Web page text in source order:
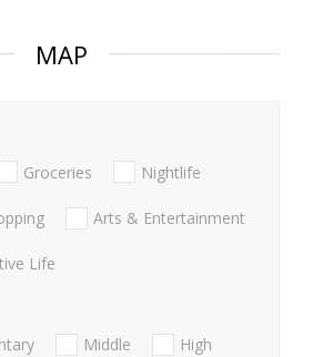
MAP
Groceries Nightlife
Arts & Entertainment
Life
Middle
High